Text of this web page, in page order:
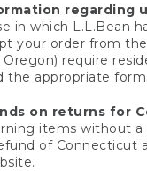
regarding
in which L.L.Bean
your order from
Oregon) require
the appropriate
on returns for
items without a
of Connecticut